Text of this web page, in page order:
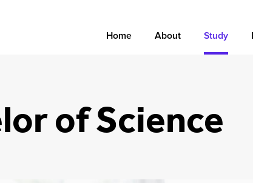
Home About Study
of Science